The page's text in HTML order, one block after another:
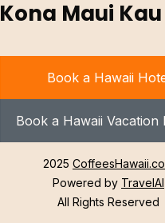
Kona Maui Kau
Book a Hawaii
Book a Hawaii Vacation
2025
Powered by TravelAI
All Rights Reserved